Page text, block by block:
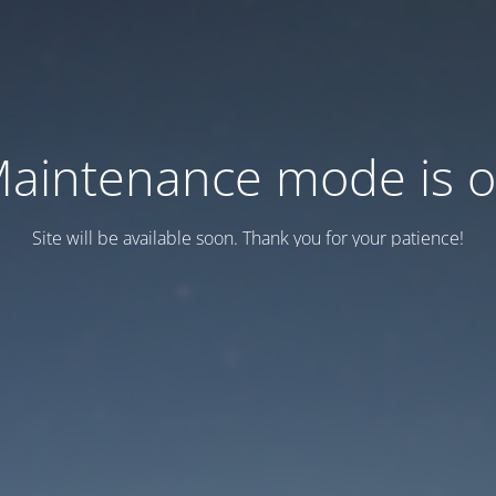
mode is
Site will be available soon. Thank you for your patience!